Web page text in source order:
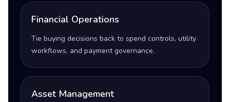
Financial Operations
Tie buying decisions back to spend controls, utility
workflows, and payment governance.
Asset Management